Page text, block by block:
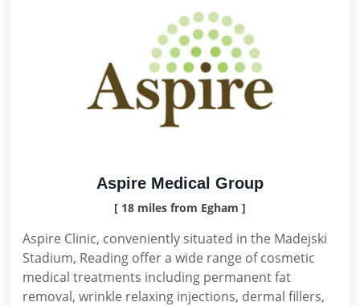
Aspire Medical Group
[ 18 miles from Egham ]
Aspire Clinic, conveniently situated in the Madejski
Stadium, Reading offer a wide range of cosmetic
medical treatments including permanent fat
removal, wrinkle relaxing injections, dermal fillers,